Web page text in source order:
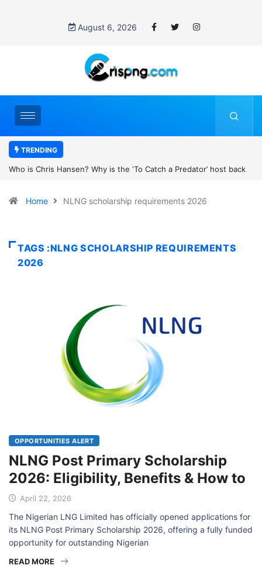
August 6, 2026
TRENDING
is the ‘To Catch a Predator’ host back
UN OHCHR Indigenous
Home NLNG scholarship requirements 2026
TAGS :NLNG SCHOLARSHIP REQUIREMENTS
2026
OPPORTUNITIES ALERT
NLNG Post Primary Scholarship
2026: Eligibility, Benefits & How to
April 22, 2026
The Nigerian LNG Limited has officially opened applications for
its NLNG Post Primary Scholarship 2026, offering a fully funded
opportunity for outstanding Nigerian
READ MORE